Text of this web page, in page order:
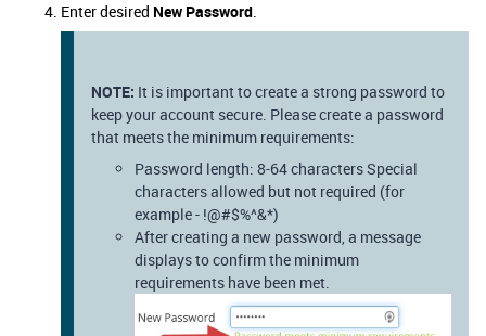
Enter desired New Password.
NOTE: It is important to create a strong password to
keep your account secure. Please create a password
that meets the minimum requirements:
Password length: 8-64 characters Special
characters allowed but not required (for
example - !@#$%^&*)
After creating a new password, a message
displays to confirm the minimum
requirements have been met.